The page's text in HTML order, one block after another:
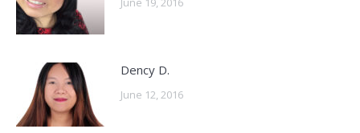
Dency D.
June 12, 2016